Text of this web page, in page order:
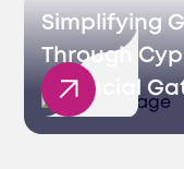
Simplifying
Through
Financial